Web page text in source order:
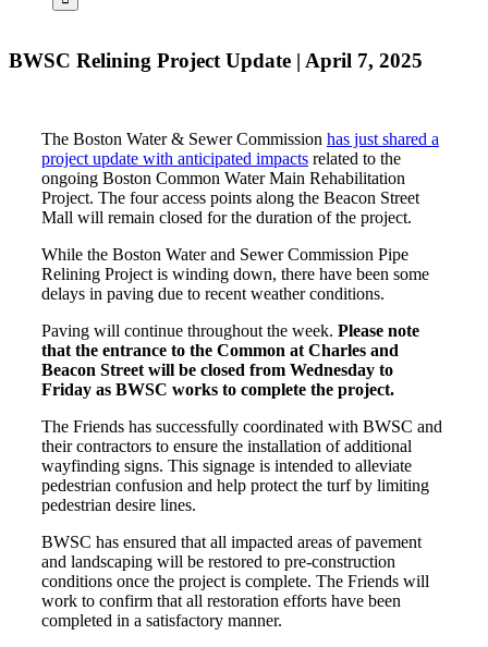
BWSC Relining Project Update | April 7, 2025
The Boston Water & Sewer Commission has just shared a
project update with anticipated impactsrelated to the
ongoing Boston Common Water Main Rehabilitation
Project. The four access points along the Beacon Street
Mall will remain closed for the duration of the project.
While the Boston Water and Sewer Commission Pipe
Relining Project is winding down, there have been some
delays in paving due to recent weather conditions.
Paving will continue throughout the week. Please note
that the entrance to the Common at Charles and
Beacon Street will be closed from Wednesday to
Friday as BWSC works to complete the project.
The Friends has successfully coordinated with BWSC and
their contractors to ensure the installation of additional
wayfinding signs. This signage is intended to alleviate
pedestrian confusion and help protect the turf by limiting
pedestrian desire lines.
BWSC has ensured that all impacted areas of pavement
and landscaping will be restored to pre-construction
conditions once the project is complete. The Friends will
work to confirm that all restoration efforts have been
completed in a satisfactory manner.